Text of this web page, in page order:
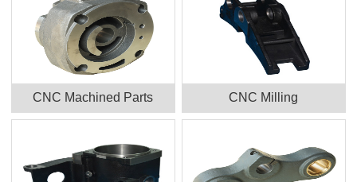
CNC Machined Parts CNC Milling